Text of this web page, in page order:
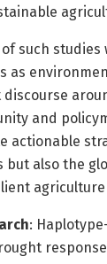
such studies
as
and
actionable
but also the
: